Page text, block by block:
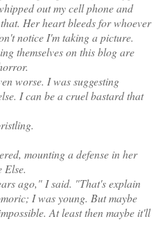
out my cell phone and
Her heart bleeds for whoever
notice I'm taking a picture.
themselves on this blog are
worse. I was suggesting
I can be a cruel bastard that
mounting a defense in her
Else.
ago," I said. "That's explain
I was young. But maybe
At least then maybe it'll